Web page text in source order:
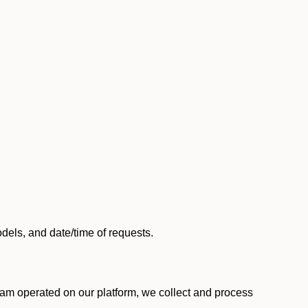
and date/time of requests.
operated on our platform, we collect and process